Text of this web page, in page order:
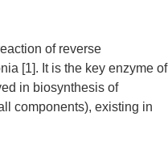
of reverse
[1]. It is the key enzyme of
in biosynthesis of
components), existing in